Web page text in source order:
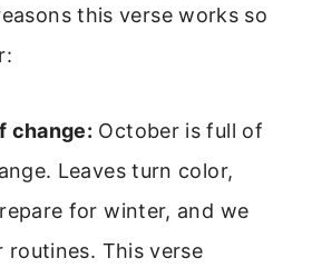
this verse works so
change: October is full of
Leaves turn color,
for winter, and we
routines. This verse